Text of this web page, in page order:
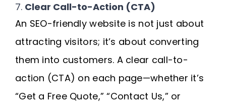
7. Clear Call-to-Action (CTA)
An SEO-friendly website is not just about
attracting visitors; it’s about converting
them into customers. A clear call-to-
action (CTA) on each page—whether it’s
“Get a Free Quote,” “Contact Us,” or